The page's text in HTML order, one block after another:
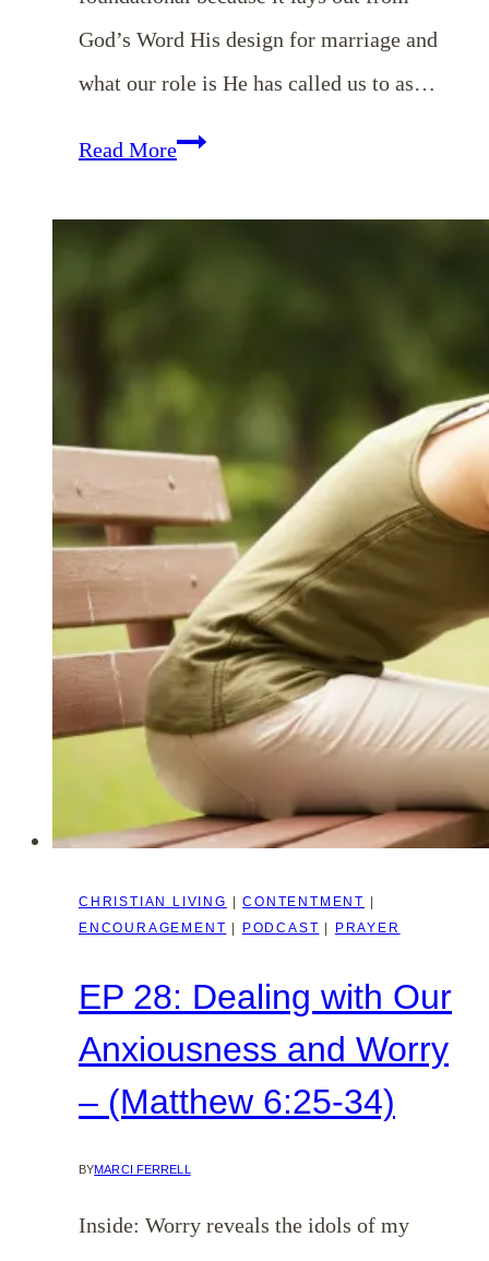
God’s Word His design for marriage and
what our role is He has called us to as…
Read MoreEP
Our
Marriages
&
Role
as
Women
–
Marriage
Series
#1
CHRISTIAN LIVING |CONTENTMENT
ENCOURAGEMENT
PODCAST PRAYER
EP 28: Dealing with Our
Anxiousness and Worry
– (Matthew 6:25-34)
BYMARCI FERRELL
Inside: Worry reveals the idols of my